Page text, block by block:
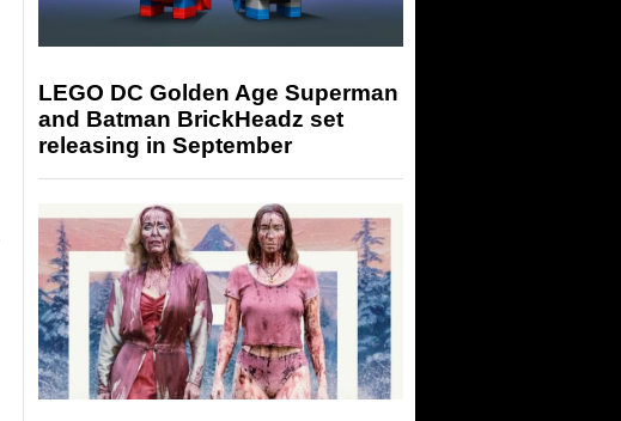
LEGO DC Golden Age Superman
and Batman BrickHeadz set
releasing in September